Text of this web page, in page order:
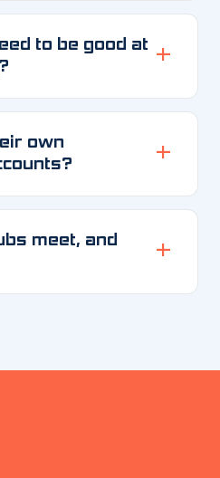
to be good at
own
meet, and